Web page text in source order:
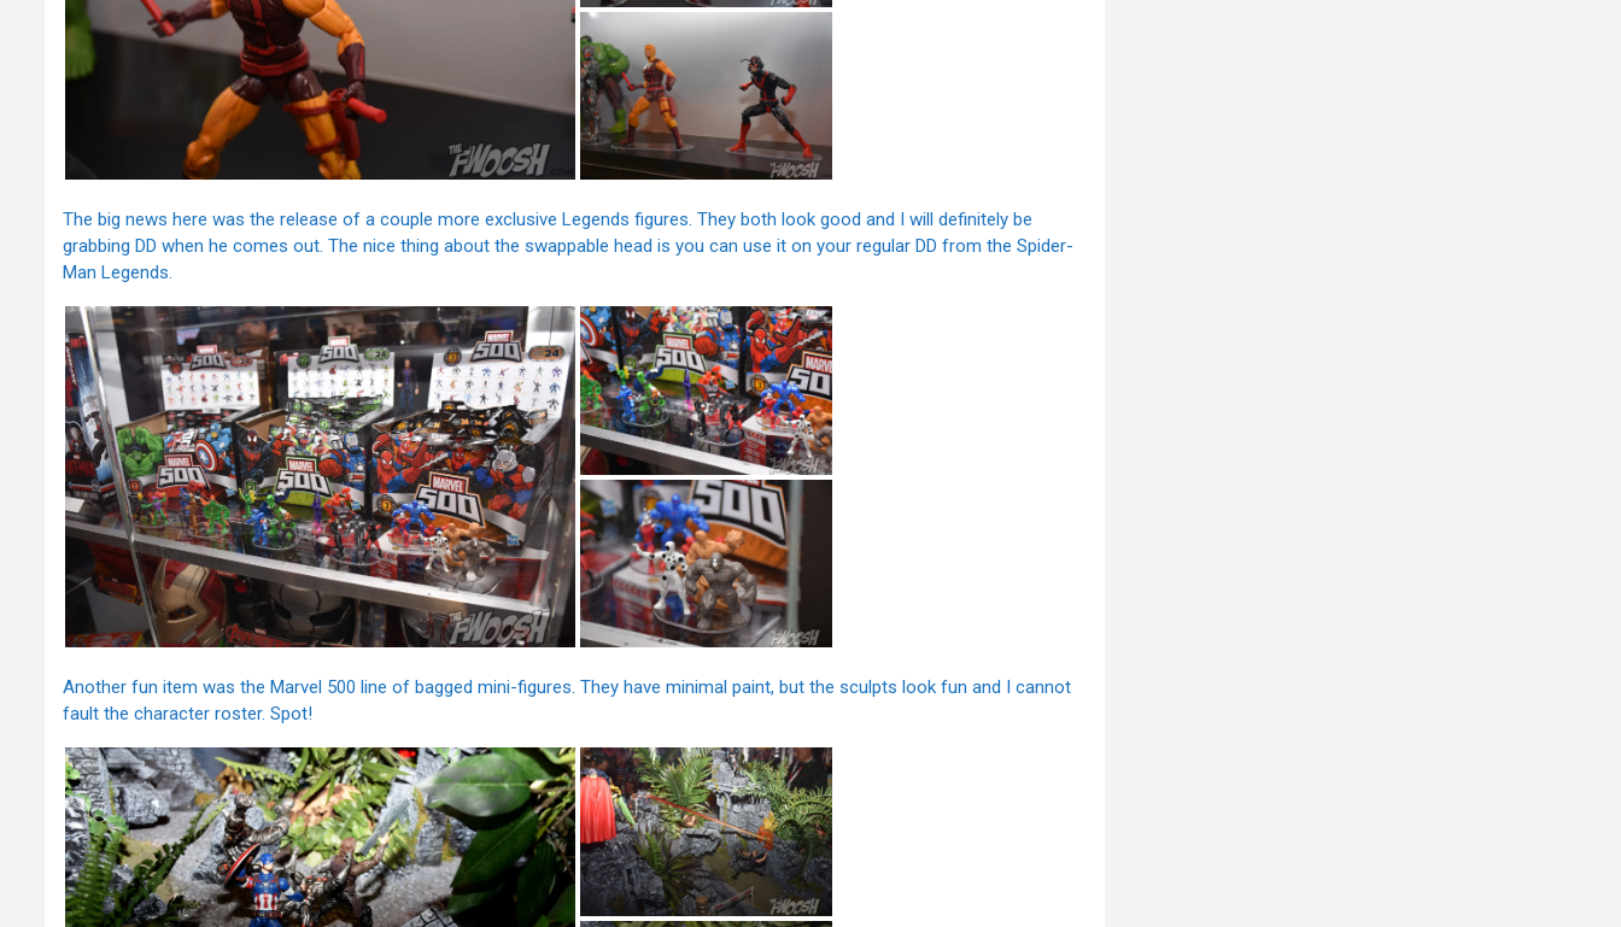
The big news here was the release of a couple more exclusive Legends figures. They both look good and I will definitely be
grabbing DD when he comes out. The nice thing about the swappable head is you can use it on your regular DD from the Spider-
Man Legends.
Another fun item was the Marvel 500 line of bagged mini-figures. They have minimal paint, but the sculpts look fun and I cannot
fault the character roster. Spot!